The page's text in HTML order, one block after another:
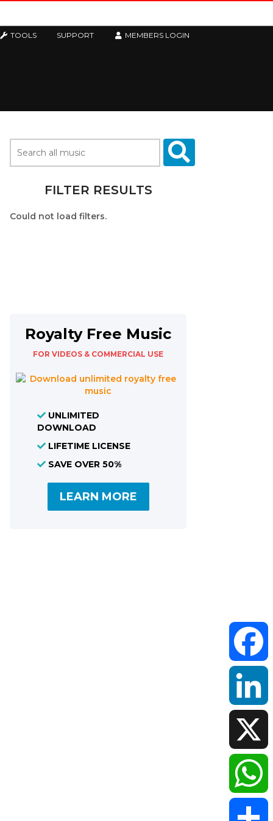
TOOLS SUPPORT MEMBERS LOGIN
FILTER RESULTS
Could not load filters.
Royalty Free Music
FOR VIDEOS & COMMERCIAL USE
UNLIMITED
DOWNLOAD
LIFETIME LICENSE
SAVE OVER 50%
LEARN MORE
LinkedIn